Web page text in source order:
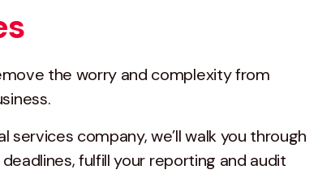
the worry and complexity from
company, we’ll walk you through
fulfill your reporting and audit